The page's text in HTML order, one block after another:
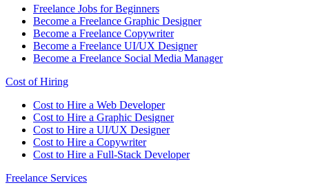
Freelance Jobs for Beginners
Become a Freelance Graphic Designer
Become a Freelance Copywriter
Become a Freelance UI/UX Designer
Become a Freelance Social Media Manager
Cost of Hiring
Cost to Hire a Web Developer
Cost to Hire a Graphic Designer
Cost to Hire a UI/UX Designer
Cost to Hire a Copywriter
Cost to Hire a Full-Stack Developer
Freelance Services